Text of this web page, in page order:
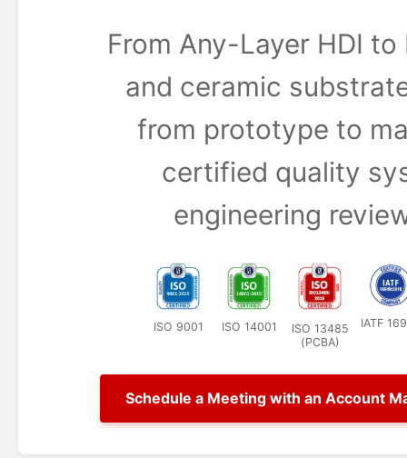
From Any-Layer HDI
and ceramic
from prototype to
certified quality
engineering
ISO 9001 ISO 14001
ISO 13485
(PCBA)
IATF
Schedule a Meeting with an Account